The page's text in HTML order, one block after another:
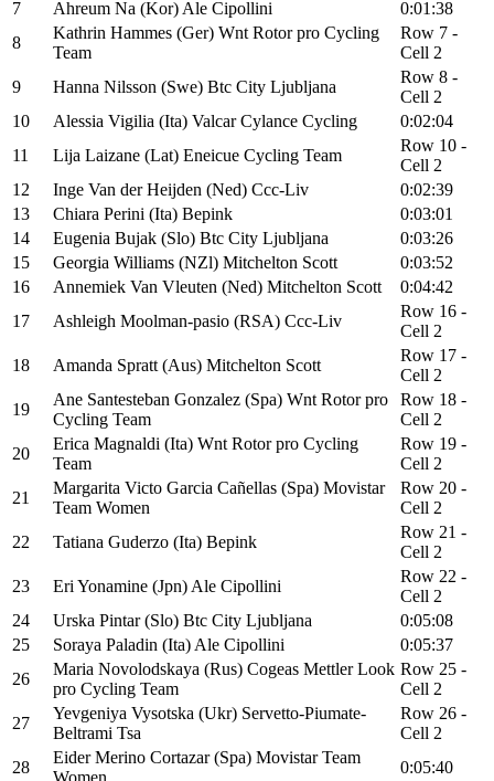
7
Ahreum Na (Kor) Ale Cipollini
0:01:38
8
Kathrin Hammes (Ger) Wnt Rotor pro Cycling
Team
Row 7 -
Cell 2
9
Hanna Nilsson (Swe) Btc City Ljubljana
Row 8 -
Cell 2
10
Alessia Vigilia (Ita) Valcar Cylance Cycling
0:02:04
11
Lija Laizane (Lat) Eneicue Cycling Team
Row 10 -
Cell 2
12
Inge Van der Heijden (Ned) Ccc-Liv
0:02:39
13
Chiara Perini (Ita) Bepink
0:03:01
14
Eugenia Bujak (Slo) Btc City Ljubljana
0:03:26
15
Georgia Williams (NZl) Mitchelton Scott
0:03:52
16
Annemiek Van Vleuten (Ned) Mitchelton Scott
0:04:42
17
Ashleigh Moolman-pasio (RSA) Ccc-Liv
Row 16 -
Cell 2
18
Amanda Spratt (Aus) Mitchelton Scott
Row 17 -
Cell 2
19
Ane Santesteban Gonzalez (Spa) Wnt Rotor pro
Cycling Team
Row 18 -
Cell 2
20
Erica Magnaldi (Ita) Wnt Rotor pro Cycling
Team
Row 19 -
Cell 2
21
Margarita Victo Garcia Cañellas (Spa) Movistar
Team Women
Row 20 -
Cell 2
22
Tatiana Guderzo (Ita) Bepink
Row 21 -
Cell 2
23
Eri Yonamine (Jpn) Ale Cipollini
Row 22 -
Cell 2
24
Urska Pintar (Slo) Btc City Ljubljana
0:05:08
25
Soraya Paladin (Ita) Ale Cipollini
0:05:37
26
Maria Novolodskaya (Rus) Cogeas Mettler Look
pro Cycling Team
Row 25 -
Cell 2
27
Yevgeniya Vysotska (Ukr) Servetto-Piumate-
Beltrami Tsa
Row 26 -
Cell 2
28
Eider Merino Cortazar (Spa) Movistar Team
0:05:40